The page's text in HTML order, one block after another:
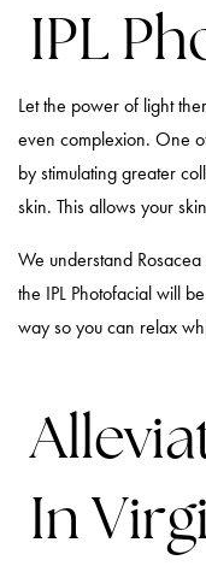
IPL
Let the power of light
even complexion. One
by stimulating greater
skin. This allows your
We understand
the IPL Photofacial will
way so you can relax
In